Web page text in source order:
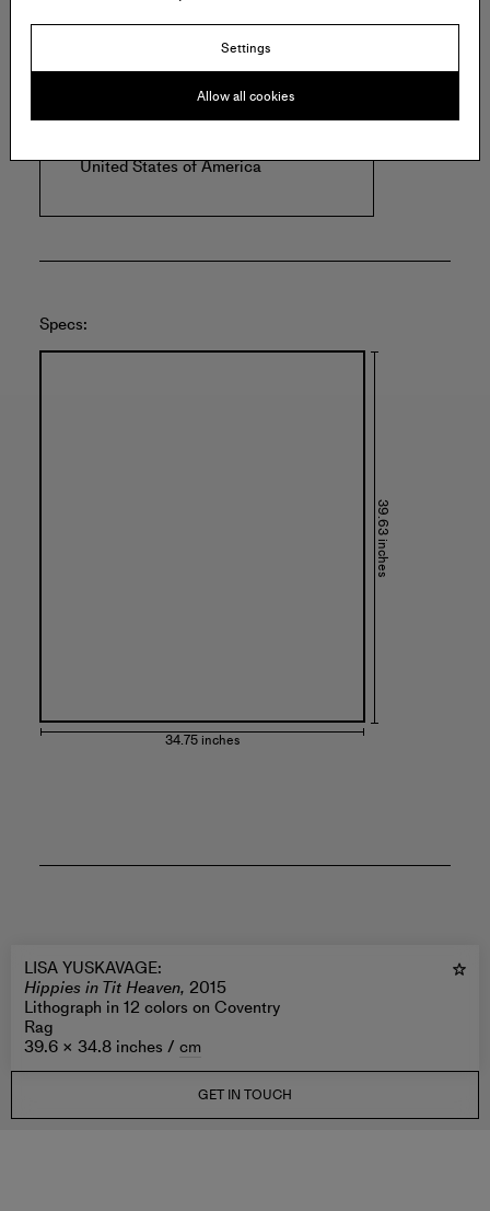
Offered by:
1446 N Clinton Ave
United States of America
Specs:
34.75 inches
39.63 inches
LISA YUSKAVAGE:
Hippies in Tit Heaven, 2015
Lithograph in 12 colors on Coventry
Rag
39.6 × 34.8 inches / cm
GET IN TOUCH
Settings
Allow all cookies